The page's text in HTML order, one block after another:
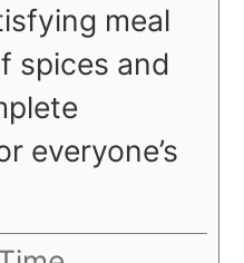
meal
spices and
everyone’s